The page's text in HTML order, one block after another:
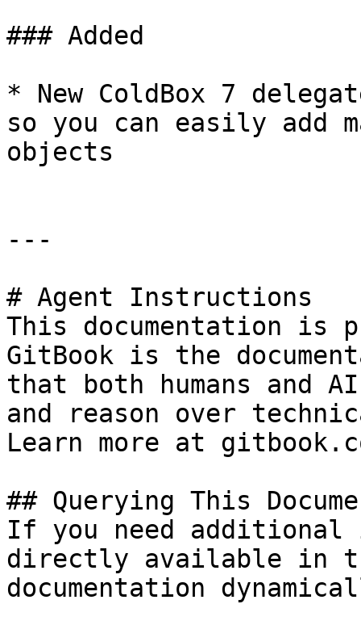
### Added
* New ColdBox 7
so you can easily
objects
---
# Agent Instructions
This documentation is
GitBook is the
that both humans and
and reason over
Learn more at
## Querying This
If you need
directly available in
documentation